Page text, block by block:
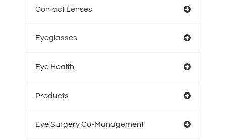
Contact Lenses
Eyeglasses
Eye Health
Products
Eye Surgery Co-Management